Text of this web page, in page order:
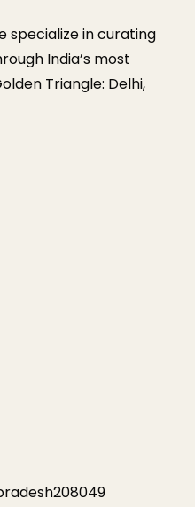
specialize in curating
India’s most
Triangle: Delhi,